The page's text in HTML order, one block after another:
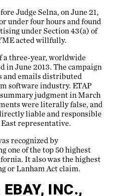
Judge Selna, on June 21,
under four hours and found
under Section 43(a) of
acted willfully.
a three-year, worldwide
in June 2013. The campaign
and emails distributed
software industry. ETAP
judgment in March
were literally false, and
liable and responsible
representative.
recognized by
one of the top 50 highest
It also was the highest
or Lanham Act claim.
INC.,